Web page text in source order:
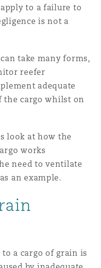
apply to a failure to
is not a
take many forms,
reefer
adequate
cargo whilst on
look at how the
works
need to ventilate
an example.
a cargo of grain is